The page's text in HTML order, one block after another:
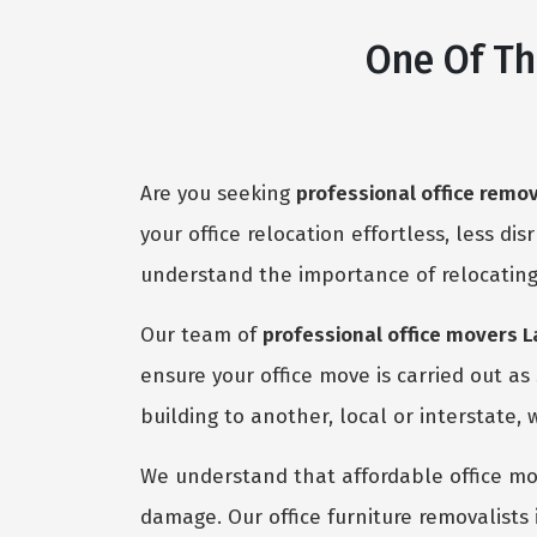
One Of
Are you seeking professional office
your office relocation effortless, less
understand the importance of
Our team of professional office movers
ensure your office move is carried out
building to another, local or interstate,
We understand that affordable office
damage. Our office furniture